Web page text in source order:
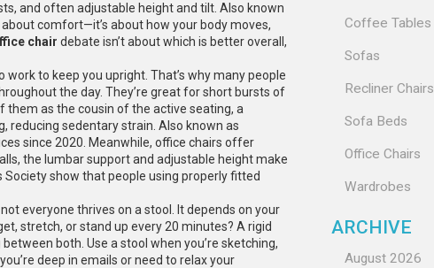
and often adjustable height and tilt . Also known
about comfort—it’s about how your body moves,
chair debate isn’t about which is better overall,
to keep you upright. That’s why many people
the day. They’re great for short bursts of
them as the cousin of the active seating, a
reducing sedentary strain . Also known as
since 2020. Meanwhile, office chairs offer
the lumbar support and adjustable height make
show that people using properly fitted
everyone thrives on a stool. It depends on your
stretch, or stand up every 20 minutes? A rigid
both. Use a stool when you’re sketching,
deep in emails or need to relax your
Coffee Tables
Sofas
Recliner Chairs
Sofa Beds
Office Chairs
Wardrobes
ARCHIVE
August 2026